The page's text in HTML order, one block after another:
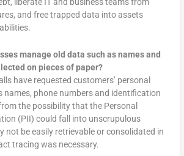
liberate IT and business teams from
and free trapped data into assets
manage old data such as names and
on pieces of paper?
have requested customers’ personal
names, phone numbers and identification
the possibility that the Personal
(PII) could fall into unscrupulous
not be easily retrievable or consolidated in
tracing was necessary.